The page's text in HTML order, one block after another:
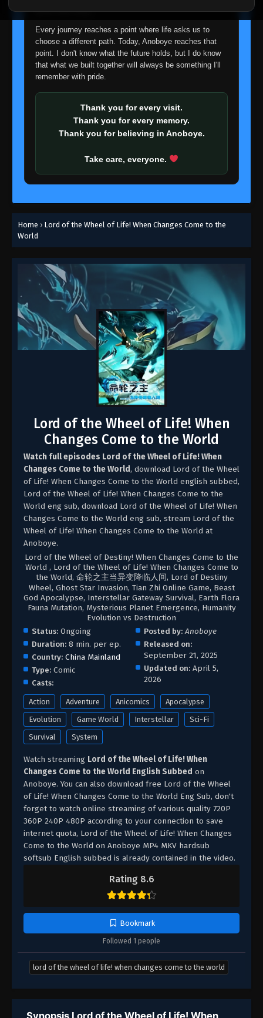
about fade away.
Every journey reaches a point where life asks us to
choose a different path. Today, Anoboye reaches that
point. I don't know what the future holds, but I do know
that what we built together will always be something I'll
remember with pride.
Thank you for every visit.
Thank you for every memory.
Thank you for believing in Anoboye.
Take care, everyone.
Home › Lord of the Wheel of Life! When Changes Come to the
World
Rating 8.6
Bookmark
Followed 1 people
Lord of the Wheel of Life! When
Changes Come to the World
Watch full episodes Lord of the Wheel of Life! When
Changes Come to the World, download Lord of the Wheel
of Life! When Changes Come to the World english subbed,
Lord of the Wheel of Life! When Changes Come to the
World eng sub, download Lord of the Wheel of Life! When
Changes Come to the World eng sub, stream Lord of the
Wheel of Life! When Changes Come to the World at
Anoboye.
Lord of the Wheel of Destiny! When Changes Come to the
World , Lord of the Wheel of Life! When Changes Come to
the World, 命轮之主当异变降临人间, Lord of Destiny
Wheel, Ghost Star Invasion, Tian Zhi Online Game, Beast
God Apocalypse, Interstellar Gateway Survival, Earth Flora
Fauna Mutation, Mysterious Planet Emergence, Humanity
Evolution vs Destruction
Status: Ongoing
Duration: 8 min. per ep.
Country: China Mainland
Type: Comic
Casts:
Posted by: Anoboye
Released on:
September 21, 2025
Updated on: April 5,
2026
Action Adventure Anicomics
Apocalypse
Evolution
Game World Interstellar
Sci-Fi
Survival
System
Watch streaming Lord of the Wheel of Life! When
Changes Come to the World English Subbed on
Anoboye. You can also download free Lord of the Wheel
of Life! When Changes Come to the World Eng Sub, don't
forget to watch online streaming of various quality 720P
360P 240P 480P according to your connection to save
internet quota, Lord of the Wheel of Life! When Changes
Come to the World on Anoboye MP4 MKV hardsub
softsub English subbed is already contained in the video.
lord of the wheel of life! when changes come to the world